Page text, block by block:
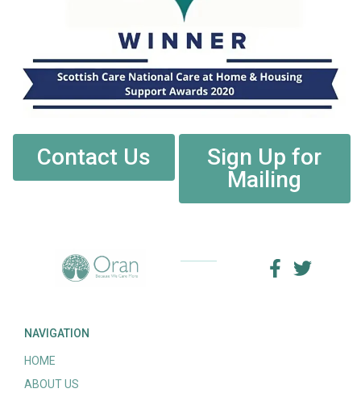
Contact Us
Sign Up for
Mailing
NAVIGATION
HOME
ABOUT US